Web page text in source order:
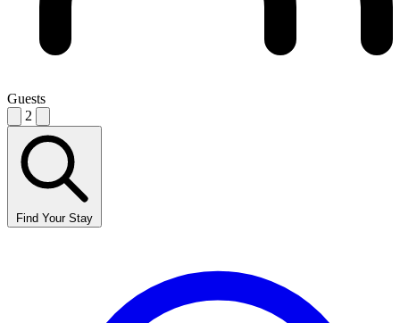
Guests
2
Find Your Stay